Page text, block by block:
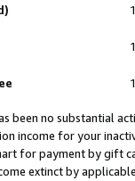
been no substantial
income for your
for payment by gift
extinct by